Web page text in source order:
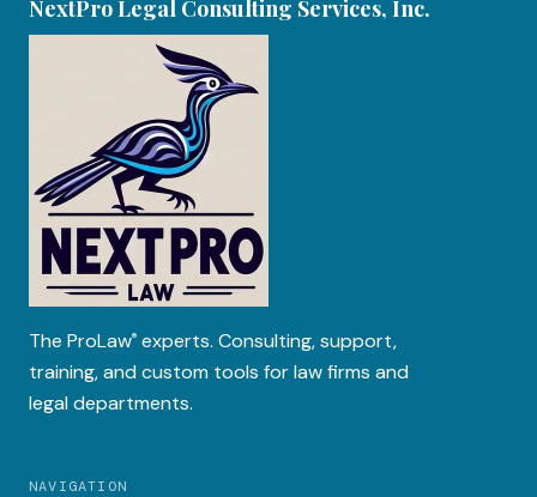
NextPro Legal Consulting Services, Inc.
The ProLaw® experts. Consulting, support,
training, and custom tools for law firms and
legal departments.
NAVIGATION